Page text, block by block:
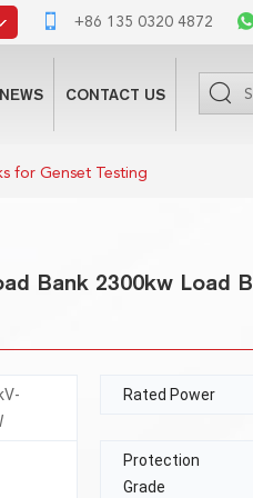
+86 135 0320 4872
NEWS CONTACT US
for Genset Testing
Bank 2300kw Load
Rated Power
Protection
Grade